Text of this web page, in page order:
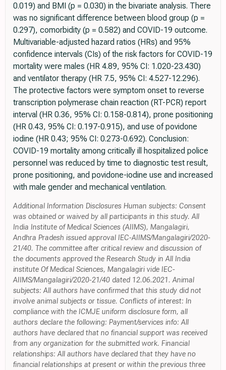
0.019) and BMI (p = 0.030) in the bivariate analysis. There
was no significant difference between blood group (p =
0.297), comorbidity (p = 0.582) and COVID-19 outcome.
Multivariable-adjusted hazard ratios (HRs) and 95%
confidence intervals (CIs) of the risk factors for COVID-19
mortality were males (HR 4.89, 95% CI: 1.020-23.430)
and ventilator therapy (HR 7.5, 95% CI: 4.527-12.296).
The protective factors were symptom onset to reverse
transcription polymerase chain reaction (RT-PCR) report
interval (HR 0.36, 95% CI: 0.158-0.814), prone positioning
(HR 0.43, 95% CI: 0.197-0.915), and use of povidone
iodine (HR 0.43; 95% CI: 0.273-0.692). Conclusion:
COVID-19 mortality among critically ill hospitalized police
personnel was reduced by time to diagnostic test result,
prone positioning, and povidone-iodine use and increased
with male gender and mechanical ventilation.
Additional Information Disclosures Human subjects: Consent
was obtained or waived by all participants in this study. All
India Institute of Medical Sciences (AIIMS), Mangalagiri,
Andhra Pradesh issued approval IEC-AIIMS/Mangalagiri/2020-
21/40. The committee after critical review and discussion of
the documents approved the Research Study in All India
institute Of Medical Sciences, Mangalagiri vide IEC-
AIIMS/Mangalagiri/2020-21/40 dated 12.06.2021. Animal
subjects: All authors have confirmed that this study did not
involve animal subjects or tissue. Conflicts of interest: In
compliance with the ICMJE uniform disclosure form, all
authors declare the following: Payment/services info: All
authors have declared that no financial support was received
from any organization for the submitted work. Financial
relationships: All authors have declared that they have no
financial relationships at present or within the previous three